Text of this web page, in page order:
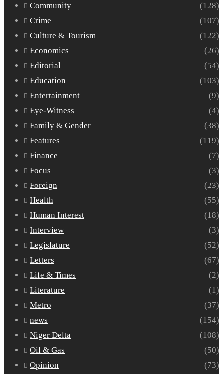
Community
(128)
Crime
(107)
Culture & Tourism
(122)
Economics
(26)
Editorial
(54)
Education
(103)
Entertainment
(9)
Eye-Witness
(4)
Family & Gender
(38)
Features
(119)
Finance
(7)
Focus
(3)
Foreign
(23)
Health
(55)
Human Interest
(18)
Interview
(3)
Legislature
(52)
Letters
(67)
Life & Times
(2)
Literature
(1)
Metro
(37)
news
(154)
Niger Delta
(108)
Oil & Gas
(50)
Opinion
(73)